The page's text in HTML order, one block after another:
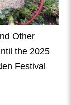
Other
the 2025
Festival